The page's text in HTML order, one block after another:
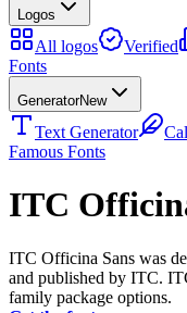
Logos
All logos Verified
Fonts
GeneratorNew
Text Generator
Famous Fonts
ITC
ITC Officina Sans was
and published by ITC.
family package options.